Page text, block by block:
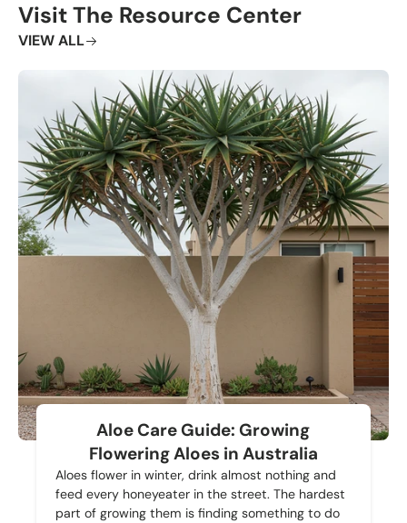
Visit The Resource Center
VIEW ALL
Aloe Care Guide: Growing
Flowering Aloes in Australia
Aloes flower in winter, drink almost nothing and
feed every honeyeater in the street. The hardest
part of growing them is finding something to do